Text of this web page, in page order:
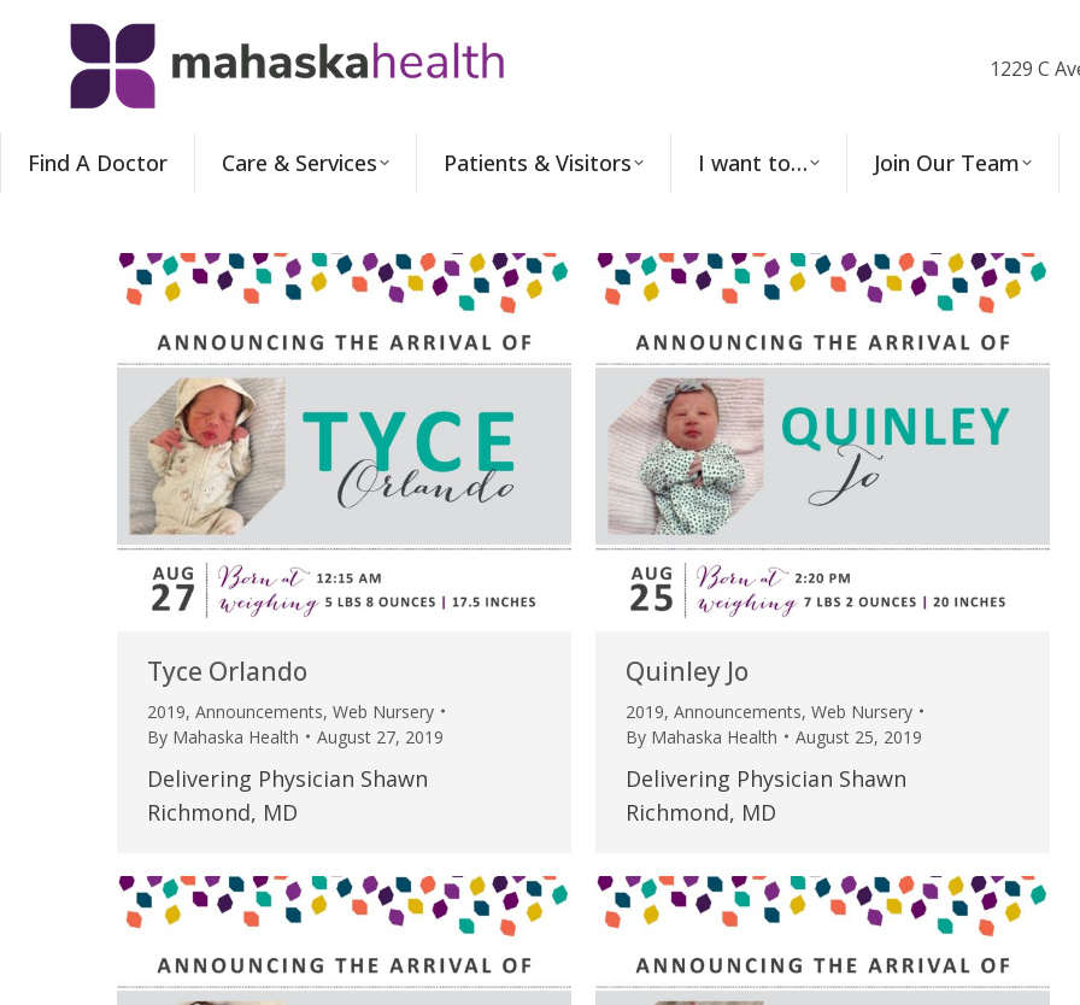
1229 C
Find A Doctor Care & Services Patients & Visitors I want to… Join Our Team
Tyce Orlando
2019, Announcements, Web Nursery
By Mahaska Health August 27, 2019
Delivering Physician Shawn
Richmond, MD
Quinley Jo
2019, Announcements, Web Nursery
By Mahaska Health August 25, 2019
Delivering Physician Shawn
Richmond, MD
caring team.
“Above and beyond the customary
care received – outstanding very
personable care – gold standard!!”
“We are very thankful to have
these good services and doctors
at our home town hospital. Thank-
“I am so thankful for the
care. I do recommend
MHP. I have always had